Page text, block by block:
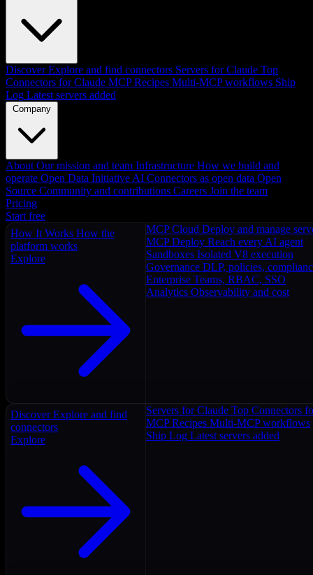
Discover Explore and find connectors Servers for Claude Top
Connectors for Claude MCP Recipes Multi-MCP workflows Ship
Log Latest servers added
Company
About Our mission and team Infrastructure How we build and
operate Open Data Initiative AI Connectors as open data Open
Source Community and contributions Careers Join the team
Pricing
Start free
How It Works How the
platform works
Explore
MCP Cloud Deploy and manage
MCP Deploy Reach every AI agent
Sandboxes Isolated V8 execution
Governance DLP, policies,
Enterprise Teams, RBAC, SSO
Analytics Observability and cost
Discover Explore and find
connectors
Explore
Servers for Claude Top Connectors
MCP Recipes Multi-MCP workflows
Ship Log Latest servers added